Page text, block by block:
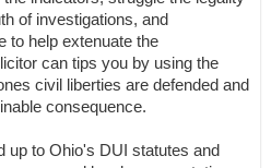
of investigations, and
to help extenuate the
can tips you by using the
civil liberties are defended and
consequence.
up to Ohio's DUI statutes and